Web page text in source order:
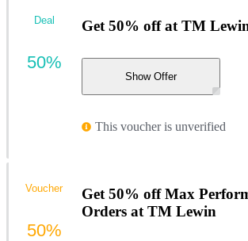
Get 50% off at TM
Show Offer
This voucher is unverified
Deal
50%
Get 50% off Max
Orders at TM Lewin
Voucher
50%